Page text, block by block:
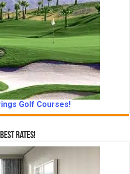
Golf Courses!
Rates!